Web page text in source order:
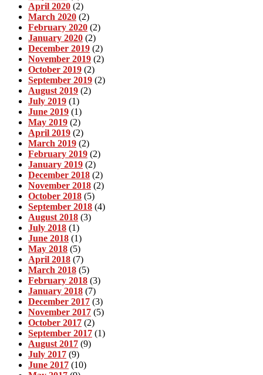
April 2020 (2)
March 2020 (2)
February 2020 (2)
January 2020 (2)
December 2019 (2)
November 2019 (2)
October 2019 (2)
September 2019 (2)
August 2019 (2)
July 2019 (1)
June 2019 (1)
May 2019 (2)
April 2019 (2)
March 2019 (2)
February 2019 (2)
January 2019 (2)
December 2018 (2)
November 2018 (2)
October 2018 (5)
September 2018 (4)
August 2018 (3)
July 2018 (1)
June 2018 (1)
May 2018 (5)
April 2018 (7)
March 2018 (5)
February 2018 (3)
January 2018 (7)
December 2017 (3)
November 2017 (5)
October 2017 (2)
September 2017 (1)
August 2017 (9)
July 2017 (9)
June 2017 (10)